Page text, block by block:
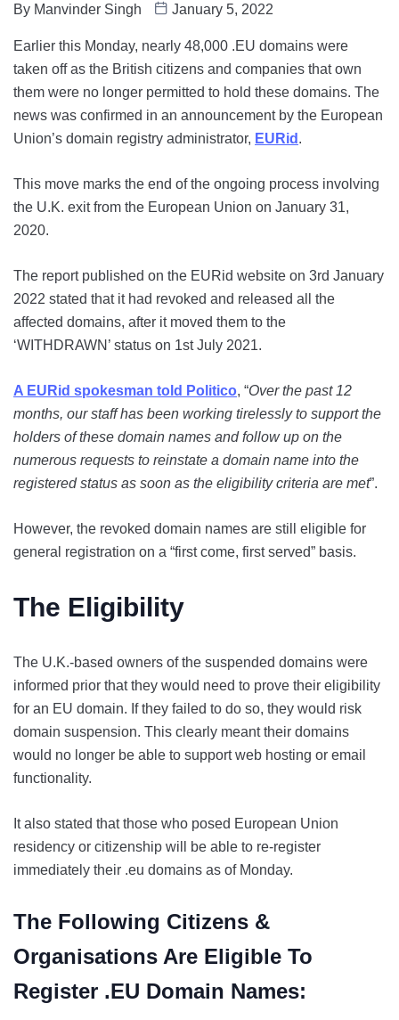
By Manvinder Singh January 5, 2022
Earlier this Monday, nearly 48,000 .EU domains were
taken off as the British citizens and companies that own
them were no longer permitted to hold these domains. The
news was confirmed in an announcement by the European
Union’s domain registry administrator, EURid .
This move marks the end of the ongoing process involving
the U.K. exit from the European Union on January 31,
2020.
The report published on the EURid website on 3rd January
2022 stated that it had revoked and released all the
affected domains, after it moved them to the
‘WITHDRAWN’ status on 1st July 2021.
A EURid spokesman told Politico, “Over the past 12
months, our staff has been working tirelessly to support the
holders of these domain names and follow up on the
numerous requests to reinstate a domain name into the
registered status as soon as the eligibility criteria are met”.
However, the revoked domain names are still eligible for
general registration on a “first come, first served” basis.
The Eligibility
The U.K.-based owners of the suspended domains were
informed prior that they would need to prove their eligibility
for an EU domain. If they failed to do so, they would risk
domain suspension. This clearly meant their domains
would no longer be able to support web hosting or email
functionality.
It also stated that those who posed European Union
residency or citizenship will be able to re-register
immediately their .eu domains as of Monday.
The Following Citizens &
Organisations Are Eligible To
Register .EU Domain Names: